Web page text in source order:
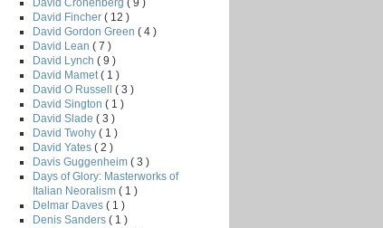
David Fincher ( 12 )
David Gordon Green ( 4 )
David Lean ( 7 )
David Lynch ( 9 )
David Mamet ( 1 )
David O Russell ( 3 )
David Sington ( 1 )
David Slade ( 3 )
David Twohy ( 1 )
David Yates ( 2 )
Davis Guggenheim ( 3 )
Days of Glory: Masterworks of
Italian Neoralism ( 1 )
Delmar Daves ( 1 )
Denis Sanders ( 1 )